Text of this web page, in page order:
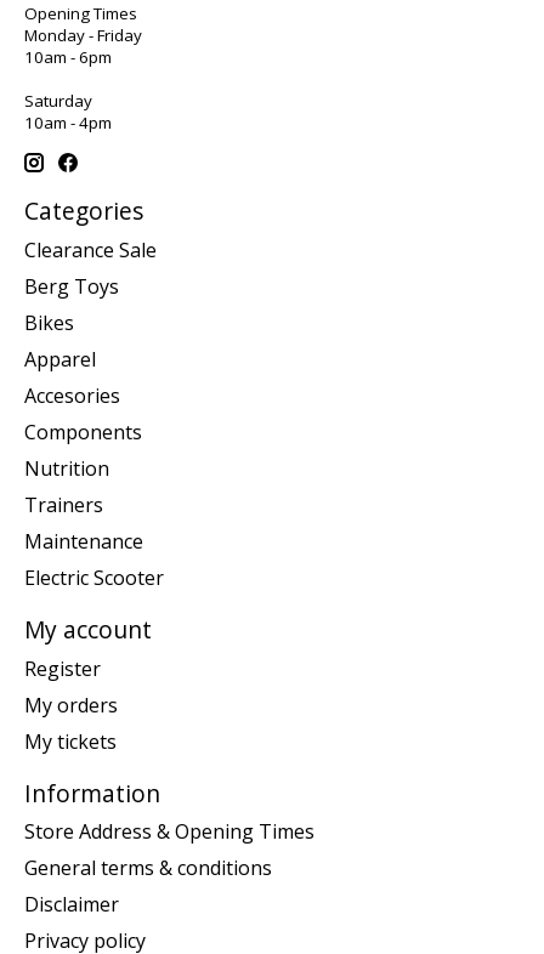
Opening Times
Monday - Friday
10am - 6pm
Saturday
10am - 4pm
Categories
Clearance Sale
Berg Toys
Bikes
Apparel
Accesories
Components
Nutrition
Trainers
Maintenance
Electric Scooter
My account
Register
My orders
My tickets
Information
Store Address & Opening Times
General terms & conditions
Disclaimer
Privacy policy